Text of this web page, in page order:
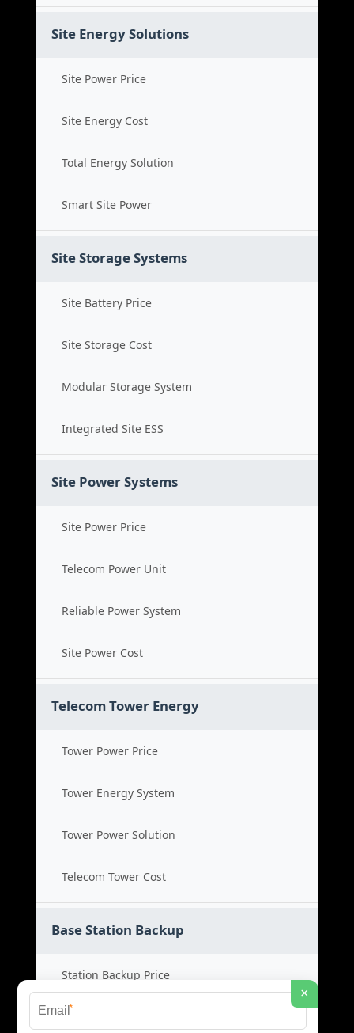
Site Energy Solutions
Site Power Price
Site Energy Cost
Total Energy Solution
Smart Site Power
Site Storage Systems
Site Battery Price
Site Storage Cost
Modular Storage System
Integrated Site ESS
Site Power Systems
Site Power Price
Telecom Power Unit
Reliable Power System
Site Power Cost
Telecom Tower Energy
Tower Power Price
Tower Energy System
Tower Power Solution
Telecom Tower Cost
Base Station Backup
Station Backup Price
Emergency Power System
×
*